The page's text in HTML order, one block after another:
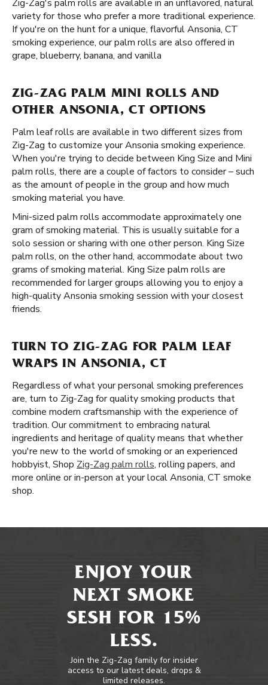
Zig-Zag's palm rolls are available in an unflavored, natural
variety for those who prefer a more traditional experience.
If you're on the hunt for a unique, flavorful Ansonia, CT
smoking experience, our palm rolls are also offered in
grape, blueberry, banana, and vanilla
ZIG-ZAG PALM MINI ROLLS AND
OTHER ANSONIA, CT OPTIONS
Palm leaf rolls are available in two different sizes from
Zig-Zag to customize your Ansonia smoking experience.
When you're trying to decide between King Size and Mini
palm rolls, there are a couple of factors to consider – such
as the amount of people in the group and how much
smoking material you have.
Mini-sized palm rolls accommodate approximately one
gram of smoking material. This is usually suitable for a
solo session or sharing with one other person. King Size
palm rolls, on the other hand, accommodate about two
grams of smoking material. King Size palm rolls are
recommended for larger groups allowing you to enjoy a
high-quality Ansonia smoking session with your closest
friends.
TURN TO ZIG-ZAG FOR PALM LEAF
WRAPS IN ANSONIA, CT
Regardless of what your personal smoking preferences
are, turn to Zig-Zag for quality smoking products that
combine modern craftsmanship with the experience of
tradition. Our commitment to embracing natural
ingredients and heritage of quality means that whether
you're new to the world of smoking or an experienced
hobbyist, Shop Zig-Zag palm rolls, rolling papers, and
more online or in-person at your local Ansonia, CT smoke
shop.
ENJOY YOUR
NEXT SMOKE
SESH FOR 15%
LESS.
Join the Zig-Zag family for insider
access to our latest deals, drops &
limited releases.